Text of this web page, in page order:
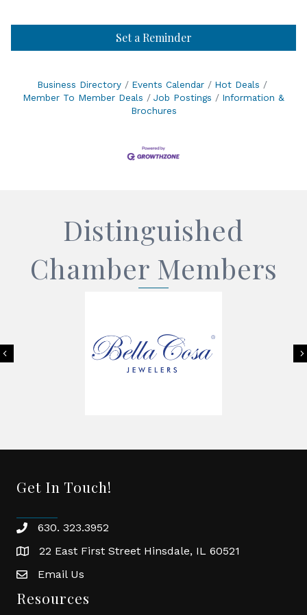
Set a Reminder
Business Directory Events Calendar
Hot Deals
Member To Member Deals
Job Postings
Information &
Brochures
Distinguished
Chamber Members
Previous
Get In Touch!
phone630. 323.3952
location22 East First Street Hinsdale, IL 60521
emailEmail Us
Resources